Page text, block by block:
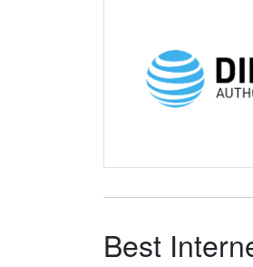
Best